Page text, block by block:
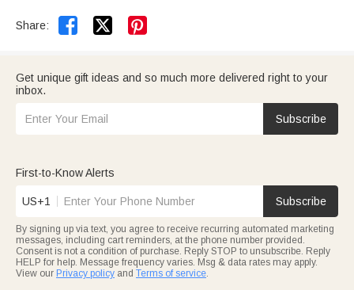
Share:  
Get unique gift ideas and so much more delivered right to your
inbox.
Subscribe
First-to-Know Alerts
US+1 Subscribe
By signing up via text, you agree to receive recurring automated marketing
messages, including cart reminders, at the phone number provided.
Consent is not a condition of purchase. Reply STOP to unsubscribe. Reply
HELP for help. Message frequency varies. Msg & data rates may apply.
View our Privacy policy and Terms of service.